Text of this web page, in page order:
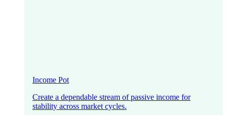
Income Pot
Create a dependable stream of passive income for
stability across market cycles.